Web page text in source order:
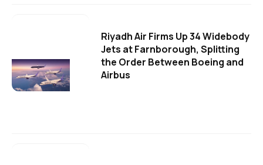
Riyadh Air Firms Up 34 Widebody
Jets at Farnborough, Splitting
the Order Between Boeing and
Airbus